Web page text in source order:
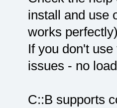
install and use
works
If you don't
issues - no
C::B supports